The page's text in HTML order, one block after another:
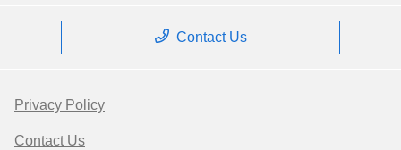
Contact Us
Privacy Policy
Contact Us